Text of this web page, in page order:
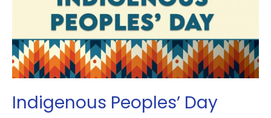
Indigenous Peoples’ Day